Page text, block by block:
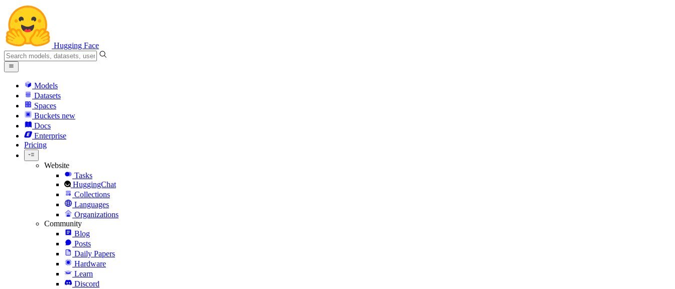
Hugging Face
Models
Datasets
Spaces
Buckets new
Docs
Enterprise
Pricing
Website
Tasks
HuggingChat
Collections
Languages
Organizations
Community
Blog
Posts
Daily Papers
Hardware
Learn
Discord